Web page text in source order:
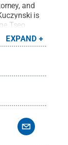
and
is
Tseo
Credit:
Rights
EXPAND